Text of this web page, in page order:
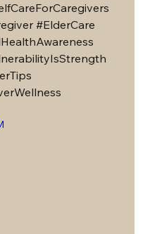
#ElderCare